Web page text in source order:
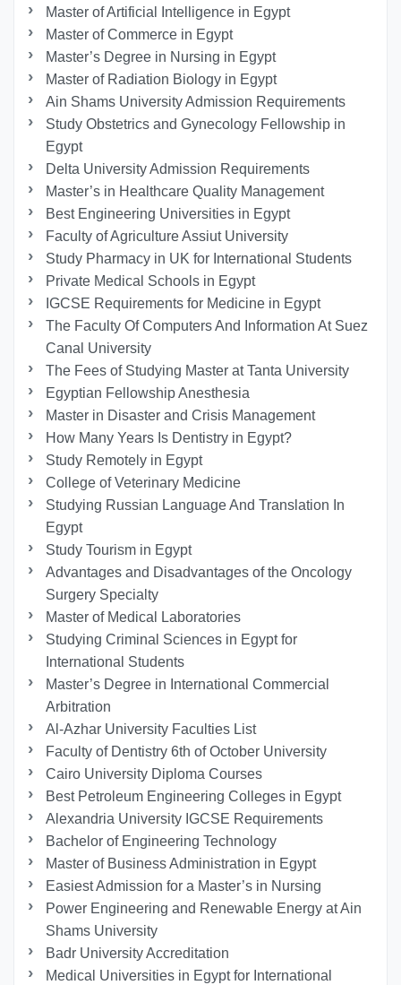
Master of Artificial Intelligence in Egypt
Master of Commerce in Egypt
Master’s Degree in Nursing in Egypt
Master of Radiation Biology in Egypt
Ain Shams University Admission Requirements
Study Obstetrics and Gynecology Fellowship in
Egypt
Delta University Admission Requirements
Master’s in Healthcare Quality Management
Best Engineering Universities in Egypt
Faculty of Agriculture Assiut University
Study Pharmacy in UK for International Students
Private Medical Schools in Egypt
IGCSE Requirements for Medicine in Egypt
The Faculty Of Computers And Information At Suez
Canal University
The Fees of Studying Master at Tanta University
Egyptian Fellowship Anesthesia
Master in Disaster and Crisis Management
How Many Years Is Dentistry in Egypt?
Study Remotely in Egypt
College of Veterinary Medicine
Studying Russian Language And Translation In
Egypt
Study Tourism in Egypt
Advantages and Disadvantages of the Oncology
Surgery Specialty
Master of Medical Laboratories
Studying Criminal Sciences in Egypt for
International Students
Master’s Degree in International Commercial
Arbitration
Al-Azhar University Faculties List
Faculty of Dentistry 6th of October University
Cairo University Diploma Courses
Best Petroleum Engineering Colleges in Egypt
Alexandria University IGCSE Requirements
Bachelor of Engineering Technology
Master of Business Administration in Egypt
Easiest Admission for a Master’s in Nursing
Power Engineering and Renewable Energy at Ain
Shams University
Badr University Accreditation
Medical Universities in Egypt for International